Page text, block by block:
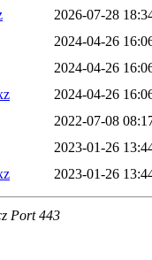
2026-07-28
2024-04-26
2024-04-26
2024-04-26
2022-07-08
2023-01-26
2023-01-26
Port 443